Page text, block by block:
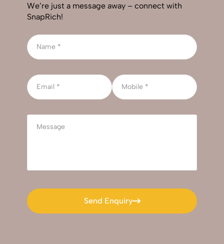
We’re just a message away – connect with
SnapRich!
Send Enquiry
Send Enquiry